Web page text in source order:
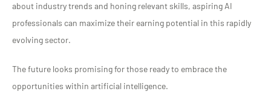
about industry trends and honing relevant skills, aspiring AI
professionals can maximize their earning potential in this rapidly
evolving sector.
The future looks promising for those ready to embrace the
opportunities within artificial intelligence.